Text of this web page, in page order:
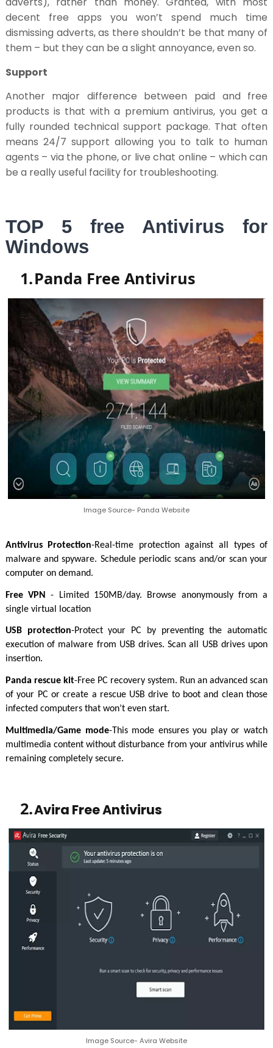
decent free apps you won’t spend much time
dismissing adverts, as there shouldn’t be that many of
them – but they can be a slight annoyance, even so.
Support
Another major difference between paid and free
products is that with a premium antivirus, you get a
fully rounded technical support package. That often
means 24/7 support allowing you to talk to human
agents – via the phone, or live chat online – which can
be a really useful facility for troubleshooting.
TOP 5 free Antivirus for
Windows
1.Panda Free Antivirus
Image Source- Panda Website
Antivirus Protection-Real-time protection against all types of
malware and spyware. Schedule periodic scans and/or scan your
computer on demand.
Free VPN
- Limited 150MB/day. Browse anonymously from a
single virtual location
USB protection-Protect your PC by preventing the automatic
execution of malware from USB drives. Scan all USB drives upon
insertion.
Panda rescue kit-Free PC recovery system. Run an advanced scan
of your PC or create a rescue USB drive to boot and clean those
infected computers that won’t even start.
Multimedia/Game mode-This mode ensures you play or watch
multimedia content without disturbance from your antivirus while
remaining completely secure.
2.Avira Free Antivirus
Image Source- Avira Website